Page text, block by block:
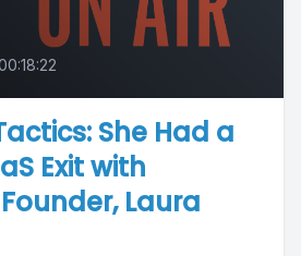
She Had a
Exit with
Laura